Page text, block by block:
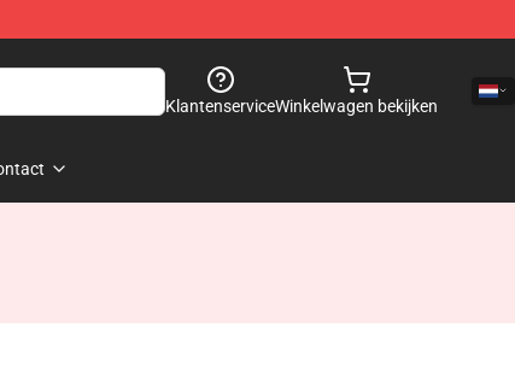
KlantenserviceWinkelwagen bekijken